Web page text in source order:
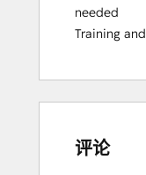
needed
Training
评论
成
成
成
成